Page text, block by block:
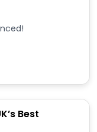
Best